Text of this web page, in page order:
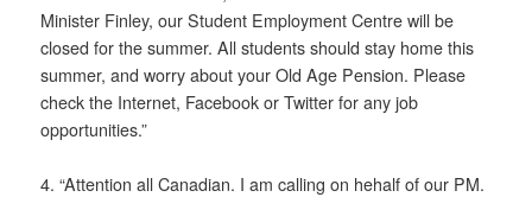
Minister Finley, our Student Employment Centre will be
closed for the summer. All students should stay home this
summer, and worry about your Old Age Pension. Please
check the Internet, Facebook or Twitter for any job
opportunities.”
4. “Attention all Canadian. I am calling on hehalf of our PM.